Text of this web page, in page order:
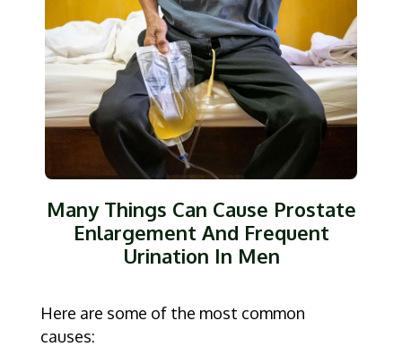
Many Things Can Cause Prostate
Enlargement And Frequent
Urination In Men
Here are some of the most common
causes: